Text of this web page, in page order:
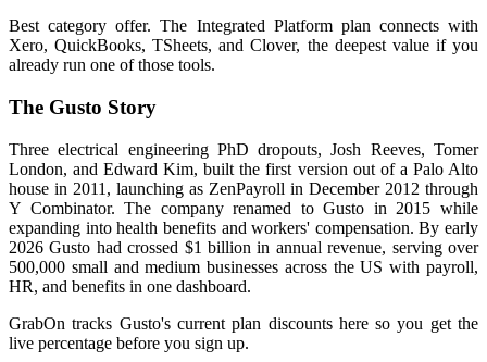
Best category offer. The Integrated Platform plan connects with
Xero, QuickBooks, TSheets, and Clover, the deepest value if you
already run one of those tools.
The Gusto Story
Three electrical engineering PhD dropouts, Josh Reeves, Tomer
London, and Edward Kim, built the first version out of a Palo Alto
house in 2011, launching as ZenPayroll in December 2012 through
Y Combinator. The company renamed to Gusto in 2015 while
expanding into health benefits and workers' compensation. By early
2026 Gusto had crossed $1 billion in annual revenue, serving over
500,000 small and medium businesses across the US with payroll,
HR, and benefits in one dashboard.
GrabOn tracks Gusto's current plan discounts here so you get the
live percentage before you sign up.